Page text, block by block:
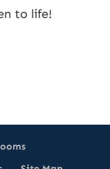
to life!